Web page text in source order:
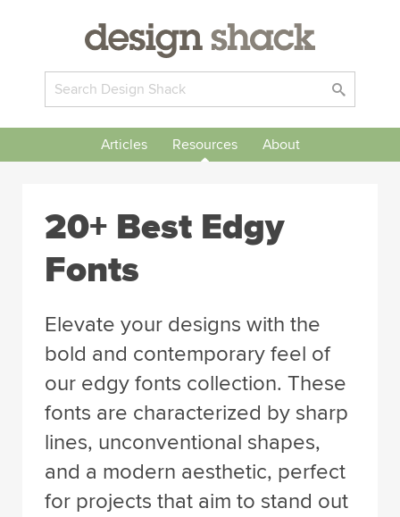
Articles Resources About
20+ Best Edgy
Fonts
Elevate your designs with the
bold and contemporary feel of
our edgy fonts collection. These
fonts are characterized by sharp
lines, unconventional shapes,
and a modern aesthetic, perfect
for projects that aim to stand out